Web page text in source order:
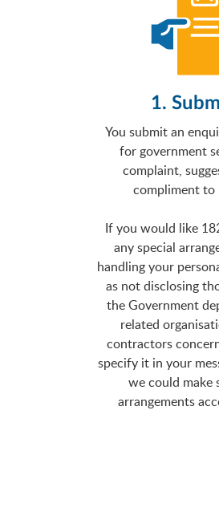
1.
You submit an
for government
complaint,
compliment to
If you would like
any special
handling your
as not disclosing
the Government
related
contractors
specify it in your
we could make
arrangements